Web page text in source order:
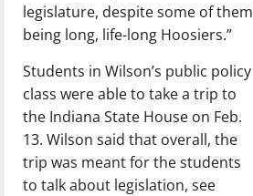
legislature, despite some of them
being long, life-long Hoosiers.”
Students in Wilson’s public policy
class were able to take a trip to
the Indiana State House on Feb.
13. Wilson said that overall, the
trip was meant for the students
to talk about legislation, see